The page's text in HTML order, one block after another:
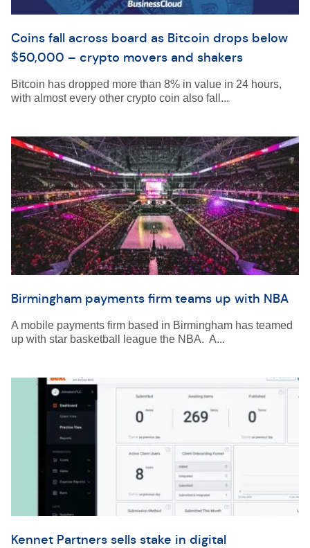
Coins fall across board as Bitcoin drops below
$50,000 – crypto movers and shakers
Bitcoin has dropped more than 8% in value in 24 hours,
with almost every other crypto coin also fall...
Birmingham payments firm teams up with NBA
A mobile payments firm based in Birmingham has teamed
up with star basketball league the NBA. A...
Kennet Partners sells stake in digital